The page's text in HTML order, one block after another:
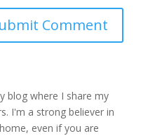
blog where I share my
I'm a strong believer in
even if you are